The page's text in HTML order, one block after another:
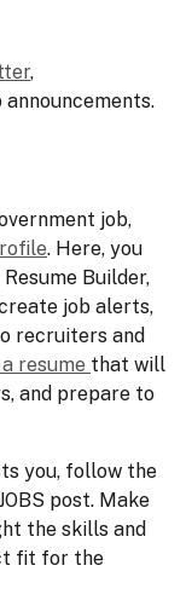
,
job,
. Here, you
Builder,
job alerts,
recruiters and
resume that will
and prepare to
you, follow the
post. Make
the skills and
fit for the